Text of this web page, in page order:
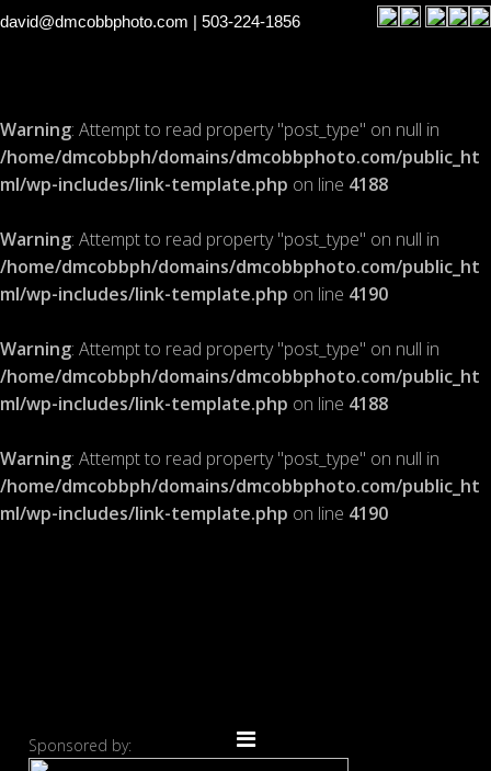
david@dmcobbphoto.com | 503-224-1856
Warning: Attempt to read property "post_type" on null in
/home/dmcobbph/domains/dmcobbphoto.com/public_ht
ml/wp-includes/link-template.php on line 4188
Warning: Attempt to read property "post_type" on null in
/home/dmcobbph/domains/dmcobbphoto.com/public_ht
ml/wp-includes/link-template.php on line 4190
Warning: Attempt to read property "post_type" on null in
/home/dmcobbph/domains/dmcobbphoto.com/public_ht
ml/wp-includes/link-template.php on line 4188
Warning: Attempt to read property "post_type" on null in
/home/dmcobbph/domains/dmcobbphoto.com/public_ht
ml/wp-includes/link-template.php on line 4190
Sponsored by: